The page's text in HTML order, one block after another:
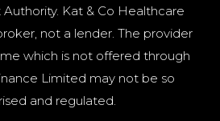
Kat & Co Healthcare
not a lender. The provider
which is not offered through
Limited may not be so
and regulated.